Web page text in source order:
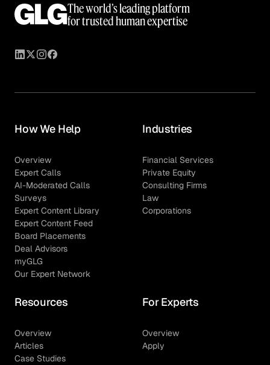
The world’s leading platform
for trusted human expertise
How We Help
Overview
Expert Calls
AI-Moderated Calls
Surveys
Expert Content Library
Expert Content Feed
Board Placements
Deal Advisors
myGLG
Our Expert Network
Industries
Financial Services
Private Equity
Consulting Firms
Law
Corporations
Resources
Overview
Articles
Case Studies
For Experts
Overview
Apply